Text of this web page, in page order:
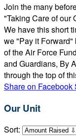
Join the many
"Taking Care of our
We have this short
we "Pay it
of the Air Force
and Guardians, By
through the top of
Share on Facebook
Our Unit
Sort: